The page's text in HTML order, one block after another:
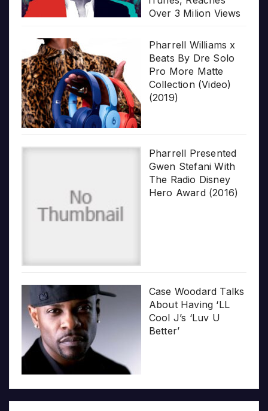
Over 3 Milion Views
Pharrell Williams x
Beats By Dre Solo
Pro More Matte
Collection (Video)
(2019)
Pharrell Presented
Gwen Stefani With
The Radio Disney
Hero Award (2016)
Case Woodard Talks
About Having ‘LL
Cool J’s ‘Luv U
Better’